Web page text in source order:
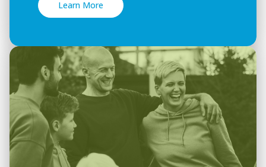
Learn More